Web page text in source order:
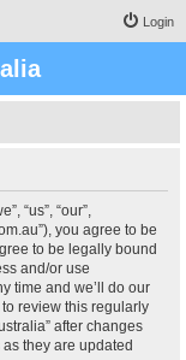
Login
“us”, “our”,
you agree to be
to be legally bound
and/or use
time and we’ll do our
review this regularly
after changes
they are updated